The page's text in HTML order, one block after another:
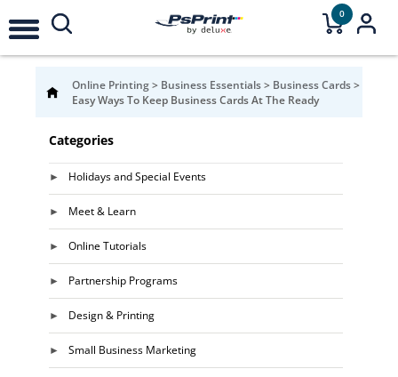
0
Online Printing> Business Essentials> Business Cards>
Easy Ways To Keep Business Cards At The Ready
Categories
Holidays and Special Events
Meet & Learn
Online Tutorials
Partnership Programs
Design & Printing
Small Business Marketing